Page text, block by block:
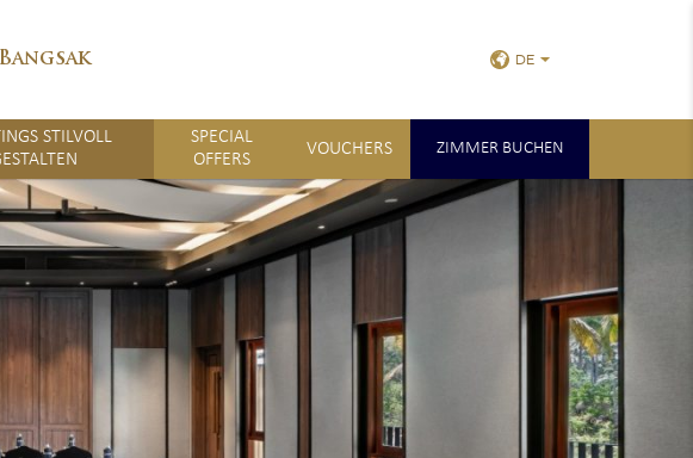
DE
STILVOLL
SPECIAL
OFFERS
VOUCHERS ZIMMER BUCHEN